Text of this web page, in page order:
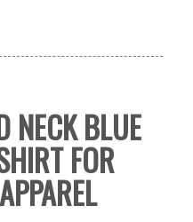
NECK BLUE
FOR